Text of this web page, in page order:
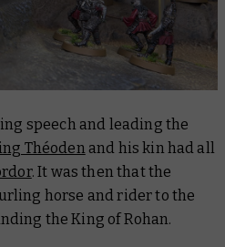
speech and leading the
Théoden and his kin had all
. It was then that the
horse and rider to the
the King of Rohan.